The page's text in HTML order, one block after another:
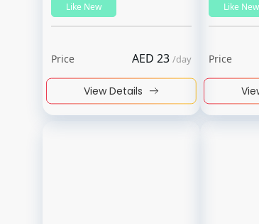
Like New
Price AED 23 /day
View Details
Like New
Price